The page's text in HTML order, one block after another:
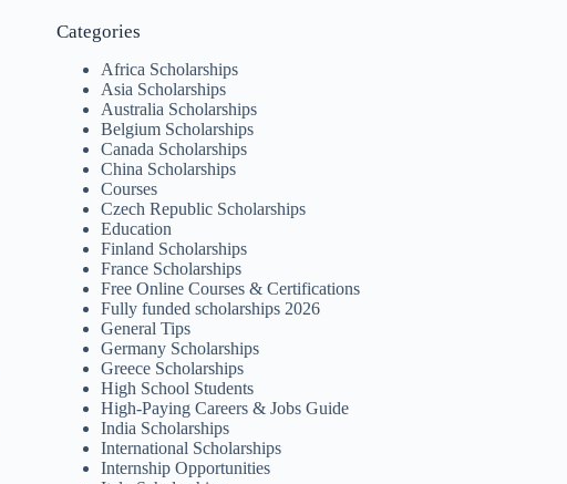
Categories
Africa Scholarships
Asia Scholarships
Australia Scholarships
Belgium Scholarships
Canada Scholarships
China Scholarships
Courses
Czech Republic Scholarships
Education
Finland Scholarships
France Scholarships
Free Online Courses & Certifications
Fully funded scholarships 2026
General Tips
Germany Scholarships
Greece Scholarships
High School Students
High-Paying Careers & Jobs Guide
India Scholarships
International Scholarships
Internship Opportunities